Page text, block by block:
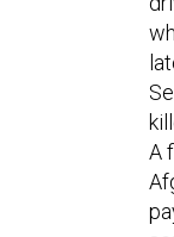
A